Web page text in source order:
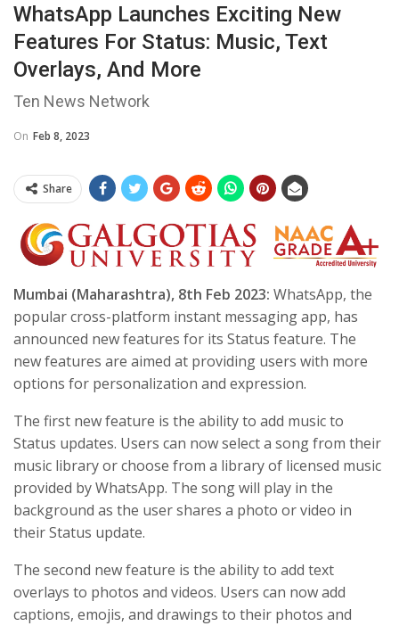
WhatsApp Launches Exciting New
Features For Status: Music, Text
Overlays, And More
Ten News Network
On Feb 8, 2023
Share
Mumbai (Maharashtra), 8th Feb 2023: WhatsApp, the
popular cross-platform instant messaging app, has
announced new features for its Status feature. The
new features are aimed at providing users with more
options for personalization and expression.
The first new feature is the ability to add music to
Status updates. Users can now select a song from their
music library or choose from a library of licensed music
provided by WhatsApp. The song will play in the
background as the user shares a photo or video in
their Status update.
The second new feature is the ability to add text
overlays to photos and videos. Users can now add
captions, emojis, and drawings to their photos and